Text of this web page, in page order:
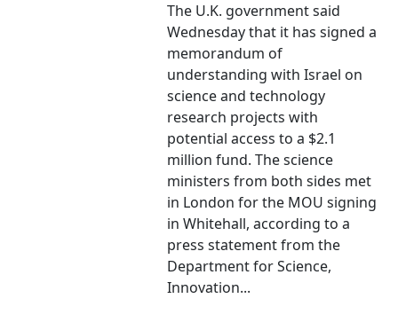
The U.K. government said
Wednesday that it has signed a
memorandum of
understanding with Israel on
science and technology
research projects with
potential access to a $2.1
million fund. The science
ministers from both sides met
in London for the MOU signing
in Whitehall, according to a
press statement from the
Department for Science,
Innovation...